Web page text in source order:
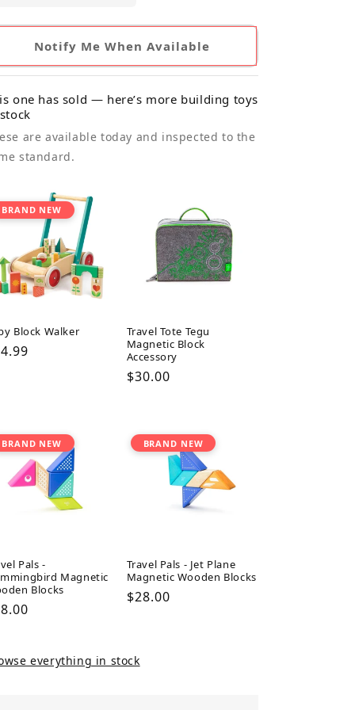
Notify Me When Available
one has sold — here’s more building toys
are available today and inspected to the
standard.
BRAND NEW
Block Walker
Travel Tote Tegu
Magnetic Block
Accessory
Regular
$30.00
BRAND NEW
Pals -
Magnetic
Blocks
BRAND NEW
Travel Pals - Jet Plane
Magnetic Wooden Blocks
Regular
$28.00
everything in stock